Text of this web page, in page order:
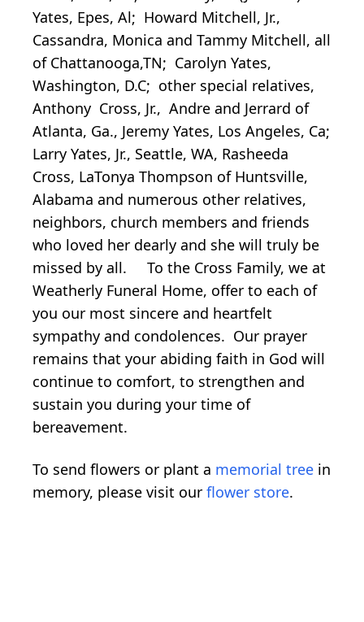
Yates, Epes, Al; Howard Mitchell, Jr.,
Cassandra, Monica and Tammy Mitchell, all
of Chattanooga,TN; Carolyn Yates,
Washington, D.C; other special relatives,
Anthony Cross, Jr., Andre and Jerrard of
Atlanta, Ga., Jeremy Yates, Los Angeles, Ca;
Larry Yates, Jr., Seattle, WA, Rasheeda
Cross, LaTonya Thompson of Huntsville,
Alabama and numerous other relatives,
neighbors, church members and friends
who loved her dearly and she will truly be
missed by all. To the Cross Family, we at
Weatherly Funeral Home, offer to each of
you our most sincere and heartfelt
sympathy and condolences. Our prayer
remains that your abiding faith in God will
continue to comfort, to strengthen and
sustain you during your time of
bereavement.
To send flowers or plant a memorial tree in
memory, please visit our flower store.